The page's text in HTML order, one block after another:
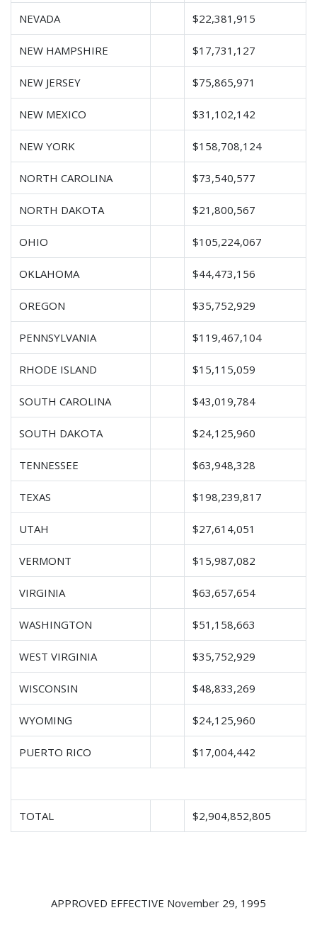
NEVADA $22,381,915
NEW HAMPSHIRE $17,731,127
NEW JERSEY $75,865,971
NEW MEXICO $31,102,142
NEW YORK $158,708,124
NORTH CAROLINA $73,540,577
NORTH DAKOTA $21,800,567
OHIO $105,224,067
OKLAHOMA $44,473,156
OREGON $35,752,929
PENNSYLVANIA $119,467,104
RHODE ISLAND $15,115,059
SOUTH CAROLINA $43,019,784
SOUTH DAKOTA $24,125,960
TENNESSEE $63,948,328
TEXAS $198,239,817
UTAH $27,614,051
VERMONT $15,987,082
VIRGINIA $63,657,654
WASHINGTON $51,158,663
WEST VIRGINIA $35,752,929
WISCONSIN $48,833,269
WYOMING $24,125,960
PUERTO RICO $17,004,442
TOTAL $2,904,852,805
APPROVED EFFECTIVE November 29, 1995